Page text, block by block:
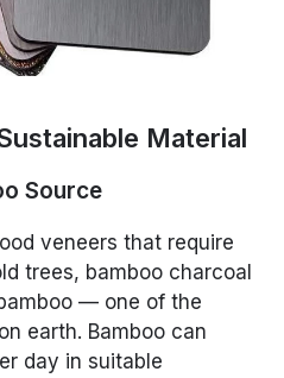
Material
Source
veneers that require
trees, bamboo charcoal
— one of the
earth. Bamboo can
day in suitable